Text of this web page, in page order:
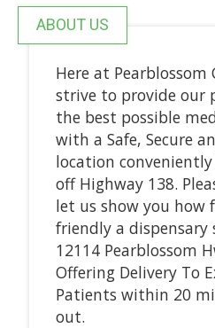
ABOUT US
Here at Pearblossom
strive to provide our
the best possible
with a Safe, Secure
location
off Highway 138.
let us show you how
friendly a
12114 Pearblossom
Offering Delivery To
Patients within 20
out.